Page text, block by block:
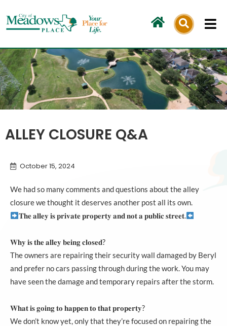
to
content
ALLEY CLOSURE Q&A
October 15, 2024
We had so many comments and questions about the alley
closure we thought it deserves another post all its own.
𝐓𝐡𝐞 𝐚𝐥𝐥𝐞𝐲 𝐢𝐬 𝐩𝐫𝐢𝐯𝐚𝐭𝐞 𝐩𝐫𝐨𝐩𝐞𝐫𝐭𝐲 𝐚𝐧𝐝 𝐧𝐨𝐭 𝐚 𝐩𝐮𝐛𝐥𝐢𝐜 𝐬𝐭𝐫𝐞𝐞𝐭.
𝐖𝐡𝐲 𝐢𝐬 𝐭𝐡𝐞 𝐚𝐥𝐥𝐞𝐲 𝐛𝐞𝐢𝐧𝐠 𝐜𝐥𝐨𝐬𝐞𝐝?
The owners are repairing their security wall damaged by Beryl
and prefer no cars passing through during the work. You may
have seen the damage and temporary repairs after the storm.
𝐖𝐡𝐚𝐭 𝐢𝐬 𝐠𝐨𝐢𝐧𝐠 𝐭𝐨 𝐡𝐚𝐩𝐩𝐞𝐧 𝐭𝐨 𝐭𝐡𝐚𝐭 𝐩𝐫𝐨𝐩𝐞𝐫𝐭𝐲?
We don’t know yet, only that they’re focused on repairing the